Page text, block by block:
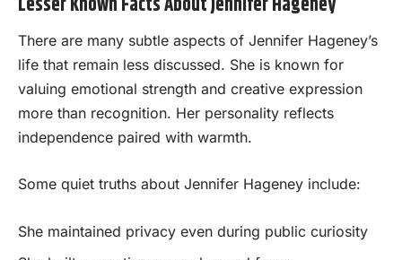
There are many subtle aspects of Jennifer Hageney’s
life that remain less discussed. She is known for
valuing emotional strength and creative expression
more than recognition. Her personality reflects
independence paired with warmth.
Some quiet truths about Jennifer Hageney include:
She maintained privacy even during public curiosity